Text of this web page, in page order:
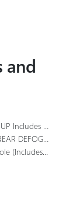
and
Equipment
DEFOGGER
Wireless Charging.